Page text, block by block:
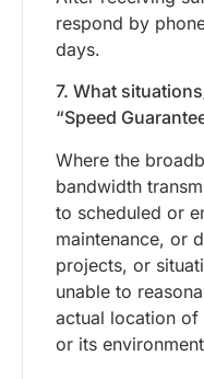
respond by
days.
7. What
“Speed
Where the
bandwidth
to scheduled or
maintenance, or
projects, or
unable to
actual location of
or its